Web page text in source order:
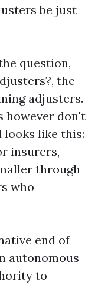
be just
question,
the
adjusters.
however don't
looks like this:
insurers,
through
who
end of
autonomous
to